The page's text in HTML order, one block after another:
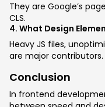
They are Google’s
CLS.
4. What Design
Heavy JS files,
are major contributors.
Conclusion
In frontend